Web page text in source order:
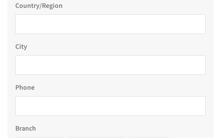
Country/Region
City
Phone
Branch